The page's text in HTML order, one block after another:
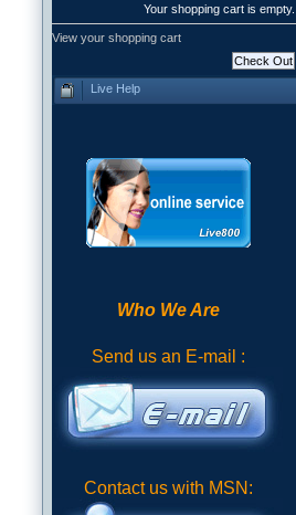
Your shopping cart is empty.
View your shopping cart
Live Help
Who We Are
Send us an E-mail :
Contact us with MSN: